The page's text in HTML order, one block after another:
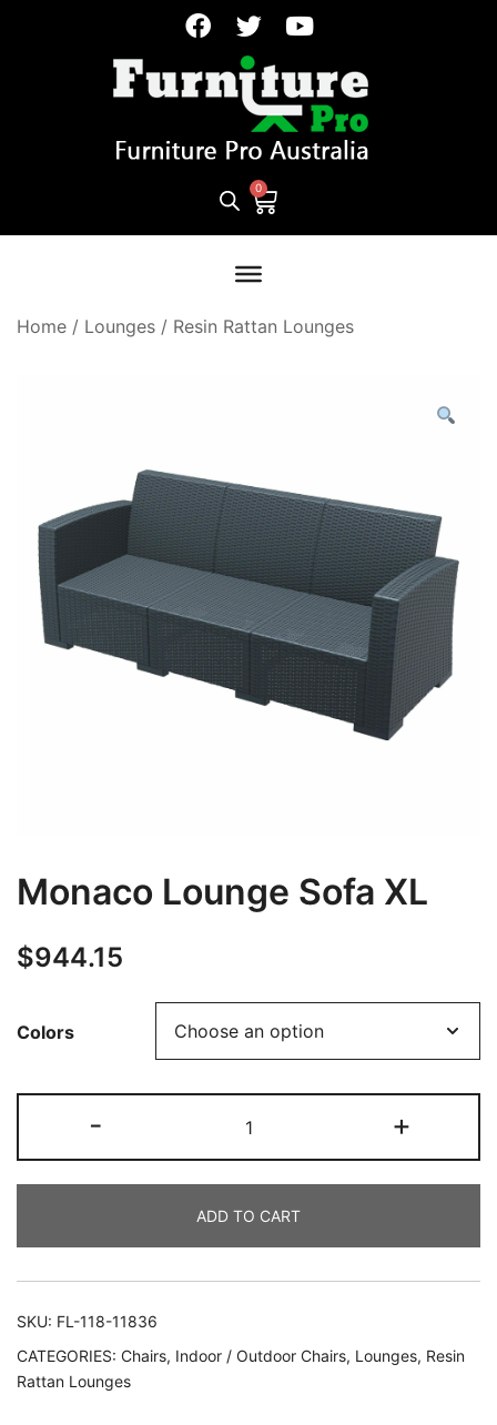
Home / Lounges / Resin Rattan Lounges
Monaco Lounge Sofa XL
$944.15
Colors
- +
ADD TO CART
SKU: FL-118-11836
CATEGORIES: Chairs, Indoor / Outdoor Chairs, Lounges, Resin
Rattan Lounges